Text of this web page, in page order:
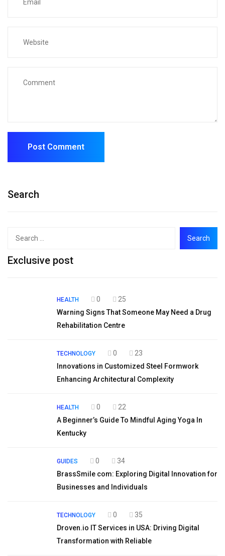
Search
Exclusive post
HEALTH 0
25
Warning Signs That Someone May Need a Drug
Rehabilitation Centre
TECHNOLOGY 0
23
Innovations in Customized Steel Formwork
Enhancing Architectural Complexity
HEALTH 0
22
A Beginner’s Guide To Mindful Aging Yoga In
Kentucky
GUIDES 0
34
BrassSmile com: Exploring Digital Innovation for
Businesses and Individuals
TECHNOLOGY 0
35
Droven.io IT Services in USA: Driving Digital
Transformation with Reliable